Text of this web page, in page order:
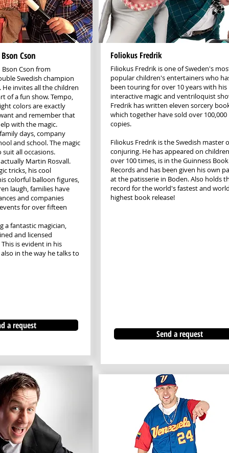
Cson
Cson from
Swedish champion
He invites all the children
of a fun show. Tempo,
colors are exactly
and remember that
with the magic.
days, company
and school. The magic
all occasions.
Martin Rosvall.
tricks, his cool
colorful balloon figures,
laugh, families have
and companies
for over fifteen
a fantastic magician,
and licensed
is evident in his
in the way he talks to
a request
Foliokus Fredrik
Filiokus Fredrik is one of Sweden's
popular children's entertainers who
been touring for over 10 years with his
interactive magic and ventriloquist
Fredrik has written eleven sorcery
which together have sold over 100,000
copies.
Filiokus Fredrik is the Swedish master
conjuring. He has appeared on
over 100 times, is in the Guinness
Records and has been given his own
at the patisserie in Boden. Also holds
record for the world's fastest and
highest book release!
Send a request